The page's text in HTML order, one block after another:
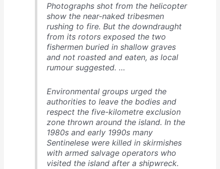
Photographs shot from the helicopter
show the near-naked tribesmen
rushing to fire. But the downdraught
from its rotors exposed the two
fishermen buried in shallow graves
and not roasted and eaten, as local
rumour suggested. …
Environmental groups urged the
authorities to leave the bodies and
respect the five-kilometre exclusion
zone thrown around the island. In the
1980s and early 1990s many
Sentinelese were killed in skirmishes
with armed salvage operators who
visited the island after a shipwreck.